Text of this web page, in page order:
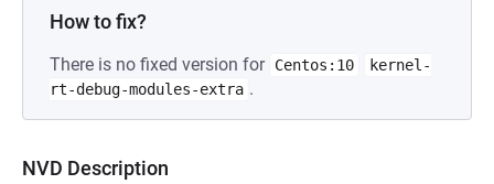
How to fix?
There is no fixed version for Centos:10
kernel-
rt-debug-modules-extra .
NVD Description